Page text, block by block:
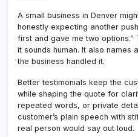
A small business in Denver
honestly expecting another
first and gave me two
it sounds human. It also names
the business handled it.
Better testimonials keep the
while shaping the quote for
repeated words, or private
customer’s plain speech with
real person would say out loud.